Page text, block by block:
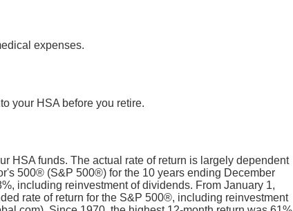
expenses.
your HSA before you retire.
HSA funds. The actual rate of return is largely dependent
500® (S&P 500®) for the 10 years ending December
including reinvestment of dividends. From January 1,
rate of return for the S&P 500®, including reinvestment